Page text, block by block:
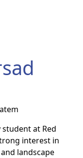
student at Red
interest in
landscape